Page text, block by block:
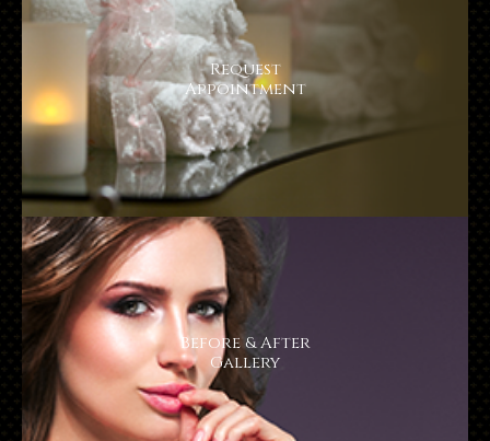
Request
​​​​​​​Appointment
Before & After
​​​​​​​Gallery